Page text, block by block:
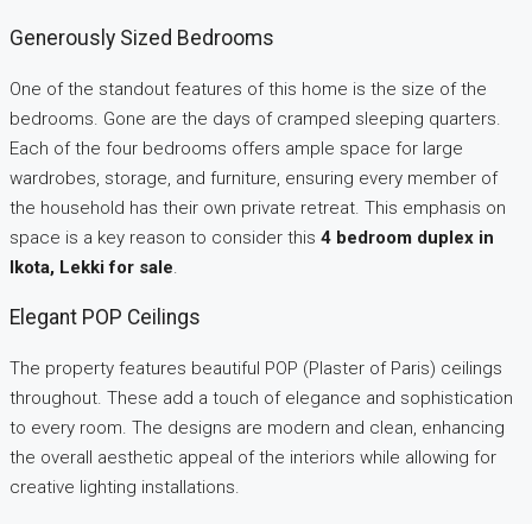
Generously Sized Bedrooms
One of the standout features of this home is the size of the
bedrooms. Gone are the days of cramped sleeping quarters.
Each of the four bedrooms offers ample space for large
wardrobes, storage, and furniture, ensuring every member of
the household has their own private retreat. This emphasis on
space is a key reason to consider this 4 bedroom duplex in
Ikota, Lekki for sale.
Elegant POP Ceilings
The property features beautiful POP (Plaster of Paris) ceilings
throughout. These add a touch of elegance and sophistication
to every room. The designs are modern and clean, enhancing
the overall aesthetic appeal of the interiors while allowing for
creative lighting installations.